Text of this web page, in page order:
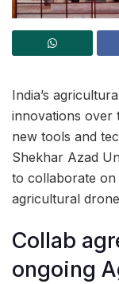
India’s
innovations over
new tools and
Shekhar Azad
to collaborate on
agricultural
Collab
ongoing